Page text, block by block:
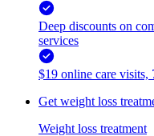
Deep discounts on
services
$19 online care visits,
Get weight loss
Weight loss treatment